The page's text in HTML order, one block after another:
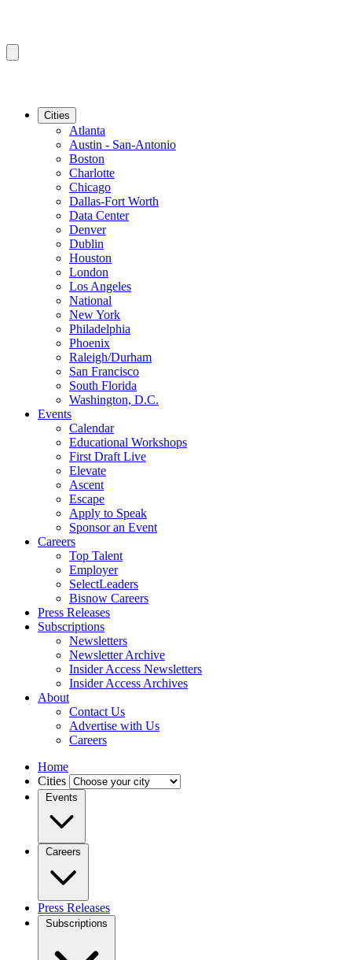
Cities
Atlanta
Austin - San-Antonio
Boston
Charlotte
Chicago
Dallas-Fort Worth
Data Center
Denver
Dublin
Houston
London
Los Angeles
National
New York
Philadelphia
Phoenix
Raleigh/Durham
San Francisco
South Florida
Washington, D.C.
Events
Calendar
Educational Workshops
First Draft Live
Elevate
Ascent
Escape
Apply to Speak
Sponsor an Event
Careers
Top Talent
Employer
SelectLeaders
Bisnow Careers
Press Releases
Subscriptions
Newsletters
Newsletter Archive
Insider Access Newsletters
Insider Access Archives
About
Contact Us
Advertise with Us
Careers
Home
Cities
Events
Careers
Press Releases
Subscriptions